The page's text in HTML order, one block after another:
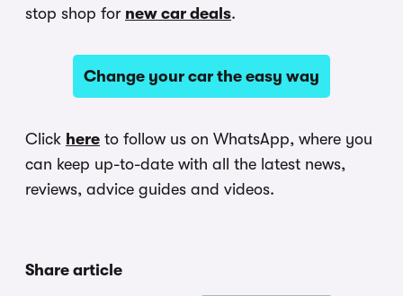
stop shop for new car deals.
Change your car the easy way
Click here to follow us on WhatsApp, where you
can keep up-to-date with all the latest news,
reviews, advice guides and videos.
Share article